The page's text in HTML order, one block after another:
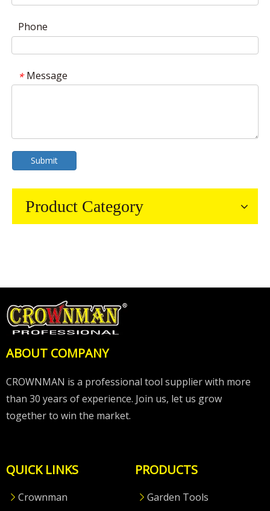
Phone
* Message
Submit
Product Category
ABOUT COMPANY
CROWNMAN is a professional tool supplier with more
than 30 years of experience. Join us, let us grow
together to win the market.
QUICK LINKS
Crownman
PRODUCTS
Garden Tools